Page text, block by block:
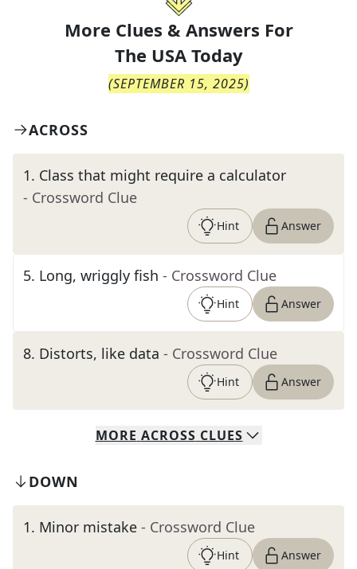
More Clues & Answers For
The USA Today
(SEPTEMBER 15, 2025)
ACROSS
1. Class that might require a calculator
- Crossword Clue
Hint Answer
5. Long, wriggly fish - Crossword Clue
Hint Answer
8. Distorts, like data - Crossword Clue
Hint Answer
MORE ACROSS CLUES
DOWN
1. Minor mistake - Crossword Clue
Hint Answer